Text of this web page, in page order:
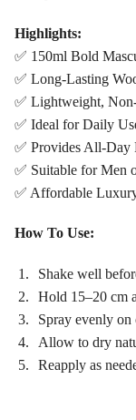
Highlights:
✅ 150ml Bold
✅ Long-Lasting
✅ Lightweight,
✅ Ideal for Daily
✅ Provides All-Day
✅ Suitable for Men
✅ Affordable
How To Use:
Shake well
Hold 15–20 cm
Spray evenly on
Allow to dry
Reapply as